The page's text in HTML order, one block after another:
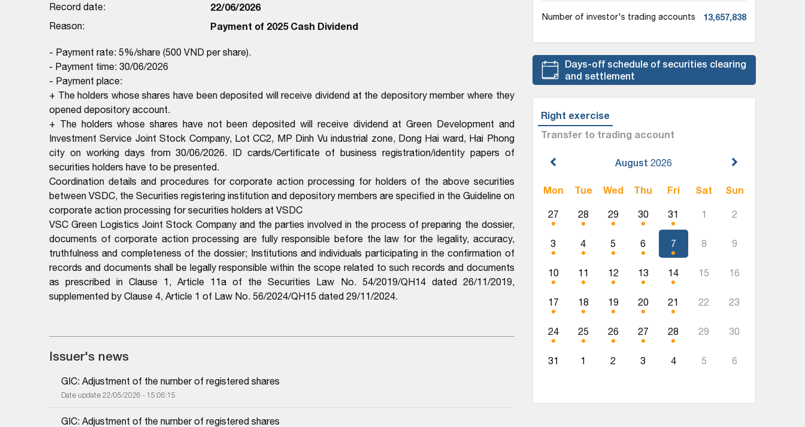
Record date: 22/06/2026
Reason: Payment of 2025 Cash Dividend
- Payment rate: 5%/share (500 VND per share).
- Payment time: 30/06/2026
- Payment place:
+ The holders whose shares have been deposited will receive dividend at the depository member where they
opened depository account.
+ The holders whose shares have not been deposited will receive dividend at Green Development and
Investment Service Joint Stock Company, Lot CC2, MP Dinh Vu industrial zone, Dong Hai ward, Hai Phong
city on working days from 30/06/2026. ID cards/Certificate of business registration/identity papers of
securities holders have to be presented.
Coordination details and procedures for corporate action processing for holders of the above securities
between VSDC, the Securities registering institution and depository members are specified in the Guideline on
corporate action processing for securities holders at VSDC
VSC Green Logistics Joint Stock Company and the parties involved in the process of preparing the dossier,
documents of corporate action processing are fully responsible before the law for the legality, accuracy,
truthfulness and completeness of the dossier; Institutions and individuals participating in the confirmation of
records and documents shall be legally responsible within the scope related to such records and documents
as prescribed in Clause 1, Article 11a of the Securities Law No. 54/2019/QH14 dated 26/11/2019,
supplemented by Clause 4, Article 1 of Law No. 56/2024/QH15 dated 29/11/2024.
Issuer's news
GIC: Adjustment of the number of registered shares
Date update 22/05/2026 - 15:06:15
GIC: Adjustment of the number of registered shares
Number of investor's trading accounts 13,657,838
Days-off schedule of securities clearing
and settlement
Right exercise
Transfer to trading account
August 2026
Mon Tue Wed Thu Fri Sat Sun
27 28 29 30 31 1 2
3 4 5 6 7 8 9
10 11 12 13 14 15 16
17 18 19 20 21 22 23
24 25 26 27 28 29 30
31 1 2 3 4 5 6